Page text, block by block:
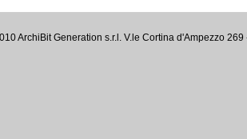
ArchiBit Generation s.r.l. V.le Cortina d'Ampezzo